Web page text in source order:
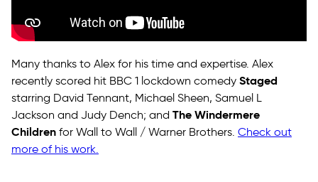
Many thanks to Alex for his time and expertise. Alex
recently scored hit BBC 1 lockdown comedy Staged
starring David Tennant, Michael Sheen, Samuel L
Jackson and Judy Dench; and The Windermere
Children for Wall to Wall / Warner Brothers. Check out
more of his work.